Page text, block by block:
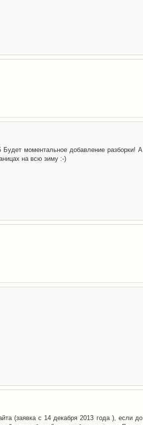
моментальное добавление разборки! А
на всю зиму :-)
(заявка с 14 декабря 2013 года ), если до